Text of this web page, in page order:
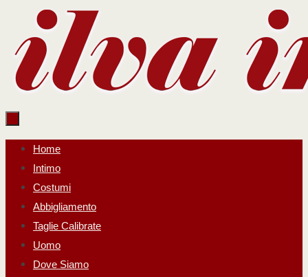
contenuto
Salta
contenuto
Home
Intimo
Costumi
Abbigliamento
Taglie Calibrate
Uomo
Dove Siamo